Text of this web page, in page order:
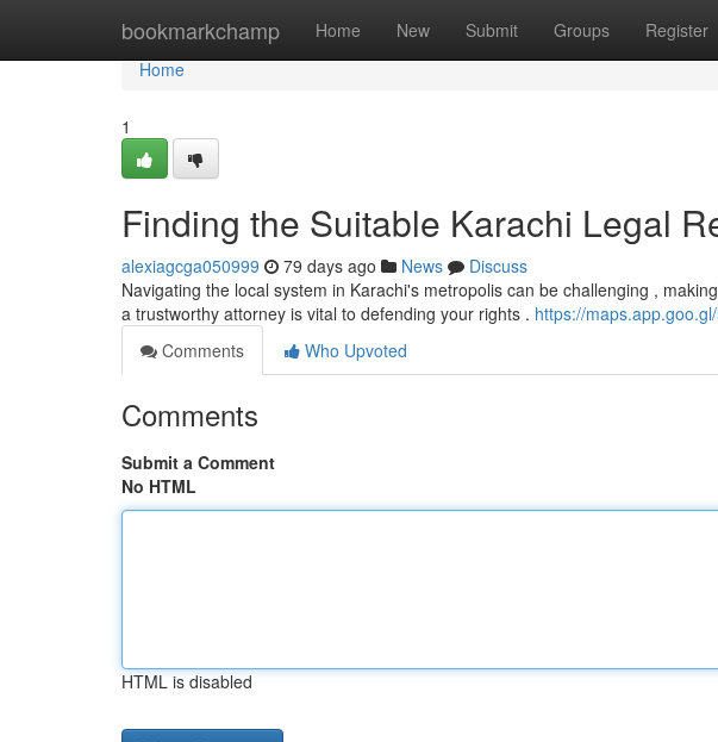
bookmarkchamp Home New Submit Groups Register
Home
Home
1
Finding the Suitable Karachi Legal
alexiagcga050999 79 days ago News
Discuss
Navigating the local system in Karachi's metropolis can be challenging ,
a trustworthy attorney is vital to defending your rights . https://
Comments
Who Upvoted
Comments
Submit a Comment
No HTML
HTML is disabled